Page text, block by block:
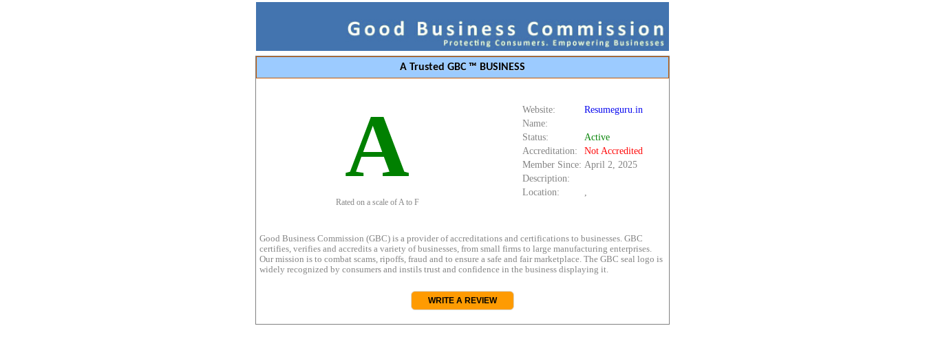
A Trusted GBC ™ BUSINESS
A
Rated on a scale of A to F
Website:
Resumeguru.in
Name:
Status:
Active
Accreditation:
Not Accredited
Member Since: April 2, 2025
Description:
Location:
,
Good Business Commission (GBC) is a provider of accreditations and certifications to businesses. GBC
certifies, verifies and accredits a variety of businesses, from small firms to large manufacturing enterprises.
Our mission is to combat scams, ripoffs, fraud and to ensure a safe and fair marketplace. The GBC seal logo is
widely recognized by consumers and instils trust and confidence in the business displaying it.
WRITE A REVIEW